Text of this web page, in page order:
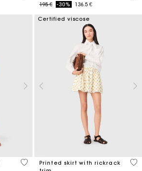
Price reduced from
195 €to-30% 136.5 €
3,7 out of 5 Customer Rating
Certified viscose
Printed skirt with rickrack
5